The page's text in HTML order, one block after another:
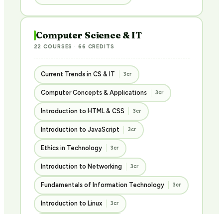
Computer Science & IT
22 COURSES · 66 CREDITS
Current Trends in CS & IT 3cr
Computer Concepts & Applications 3cr
Introduction to HTML & CSS 3cr
Introduction to JavaScript 3cr
Ethics in Technology 3cr
Introduction to Networking 3cr
Fundamentals of Information Technology 3cr
Introduction to Linux 3cr